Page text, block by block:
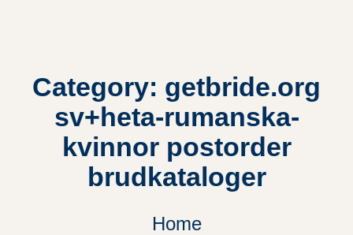
Category: getbride.org
sv+heta-rumanska-
kvinnor postorder
brudkataloger
Home